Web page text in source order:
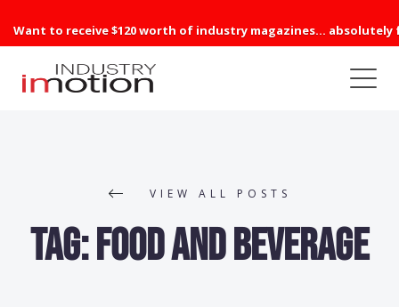
Want to receive $120 worth of industry magazines... absolutely
VIEW ALL POSTS
Tag:Food and Beverage